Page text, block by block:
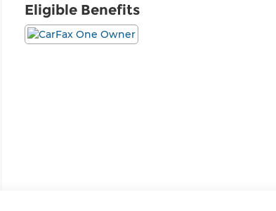
Eligible Benefits